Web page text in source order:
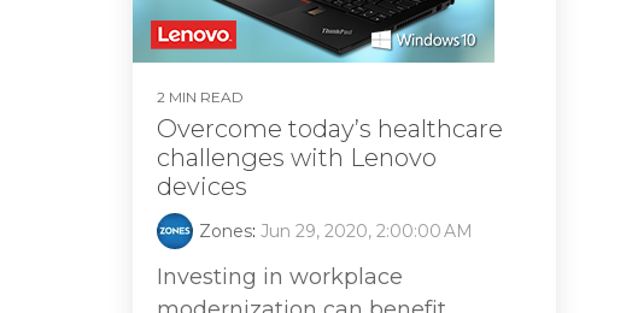
2 MIN READ
Overcome today’s healthcare
challenges with Lenovo
devices
Zones: Jun 29, 2020, 2:00:00 AM
Investing in workplace